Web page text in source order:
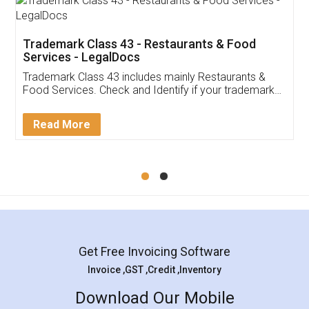
Thank you Legal docs! I've applied FSSAI
(Pooja) was prompt and very helpful. I had to
reach out to them periodically because of an
input error from my end. Pooja was very patient
in handling this issue. She had assisted me till
Mohit Koul
Rental Agreement
LegalDocs is an excellent and professional